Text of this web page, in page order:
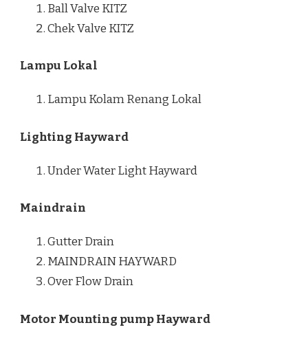
Ball Valve KITZ
Chek Valve KITZ
Lampu Lokal
Lampu Kolam Renang Lokal
Lighting Hayward
Under Water Light Hayward
Maindrain
Gutter Drain
MAINDRAIN HAYWARD
Over Flow Drain
Motor Mounting pump Hayward